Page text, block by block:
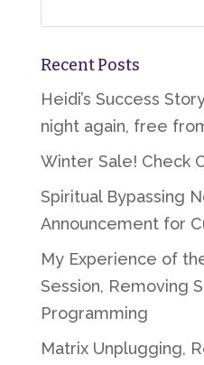
Recent Posts
Heidi’s Success
night again, free
Winter Sale! Check
Spiritual Bypassing
Announcement for
My Experience of
Session, Removing
Programming
Matrix Unplugging,